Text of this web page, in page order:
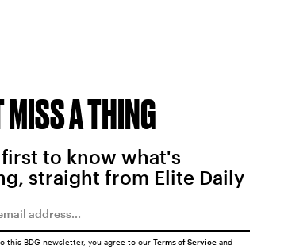
MISS A THING
first to know what's
straight from Elite Daily
this BDG newsletter, you agree to our Terms of Serviceand